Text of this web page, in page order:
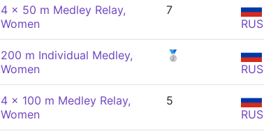
4 x 50 m Medley Relay,
Women
7
RUS
200 m Individual Medley,
Women
🥈
RUS
4 x 100 m Medley Relay,
Women
5
RUS